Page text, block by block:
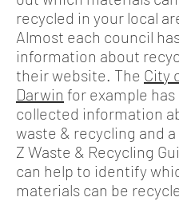
recycled in your local
Almost each council
information about
their website. The City
Darwin for example has
collected information
waste & recycling and
Z Waste & Recycling
can help to identify
materials can be